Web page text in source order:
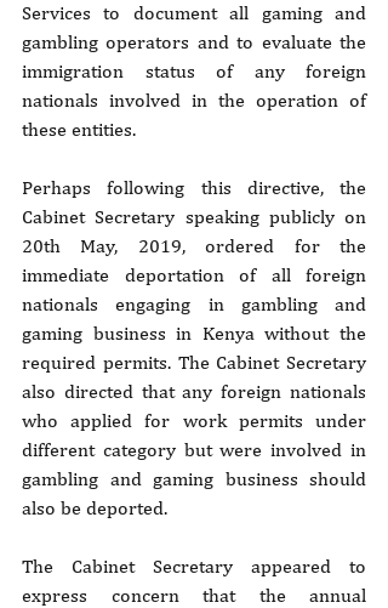
Services to document all gaming and
gambling operators and to evaluate the
immigration status of any foreign
nationals involved in the operation of
these entities.
Perhaps following this directive, the
Cabinet Secretary speaking publicly on
20th May, 2019, ordered for the
immediate deportation of all foreign
nationals engaging in gambling and
gaming business in Kenya without the
required permits. The Cabinet Secretary
also directed that any foreign nationals
who applied for work permits under
different category but were involved in
gambling and gaming business should
also be deported.
The Cabinet Secretary appeared to
express concern that the annual